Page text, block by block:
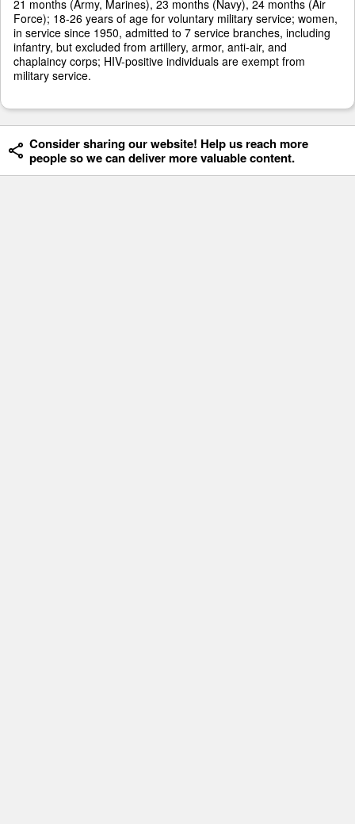
21 months (Army, Marines), 23 months (Navy), 24 months (Air
Force); 18-26 years of age for voluntary military service; women,
in service since 1950, admitted to 7 service branches, including
infantry, but excluded from artillery, armor, anti-air, and
chaplaincy corps; HIV-positive individuals are exempt from
military service.
Consider sharing our website! Help us reach more
people so we can deliver more valuable content.